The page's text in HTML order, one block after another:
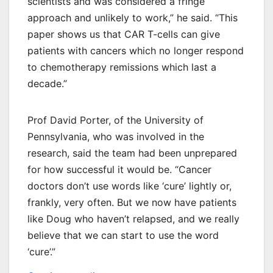
approach and unlikely to work,” he said. “This
paper shows us that CAR T-cells can give
patients with cancers which no longer respond
to chemotherapy remissions which last a
decade.”
Prof David Porter, of the University of
Pennsylvania, who was involved in the
research, said the team had been unprepared
for how successful it would be. “Cancer
doctors don’t use words like ‘cure’ lightly or,
frankly, very often. But we now have patients
like Doug who haven’t relapsed, and we really
believe that we can start to use the word
‘cure’.”